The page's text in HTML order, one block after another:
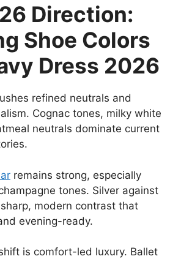
Direction:
Shoe Colors
Dress 2026
refined neutrals and
Cognac tones, milky white
neutrals dominate current
remains strong, especially
tones. Silver against
modern contrast that
evening-ready.
is comfort-led luxury. Ballet